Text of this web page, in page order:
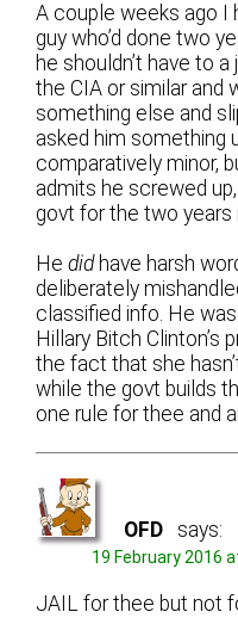
A couple weeks ago I
guy who’d done two
he shouldn’t have to
the CIA or similar and
something else and
asked him something
comparatively minor,
admits he screwed
govt for the two years
Hedidhave harsh
deliberately
classified info. He
Hillary Bitch Clinton’s
the fact that she
while the govt builds
one rule for thee and
OFD says:
19 February 2016
JAIL for thee but not